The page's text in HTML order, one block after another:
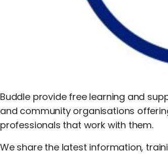
Buddle provide free learning and
and community organisations
professionals that work with them.
We share the latest information,